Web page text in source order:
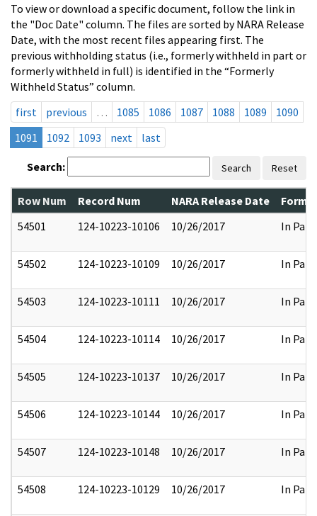
To view or download a specific document, follow the link in
the "Doc Date" column. The files are sorted by NARA Release
Date, with the most recent files appearing first. The
previous withholding status (i.e., formerly withheld in part or
formerly withheld in full) is identified in the “Formerly
Withheld Status” column.
first
previous … 1085 1086 1087 1088 1089
1090
1091
1092 1093 next last
Search: Search Reset
Row Num Record Num NARA Release Date
54501
124-10223-10106 10/26/2017 In Part
54502 124-10223-10109 10/26/2017 In Part
54503 124-10223-10111 10/26/2017 In Part
54504 124-10223-10114 10/26/2017 In Part
54505 124-10223-10137 10/26/2017 In Part
54506 124-10223-10144 10/26/2017 In Part
54507 124-10223-10148 10/26/2017 In Part
54508 124-10223-10129 10/26/2017 In Part